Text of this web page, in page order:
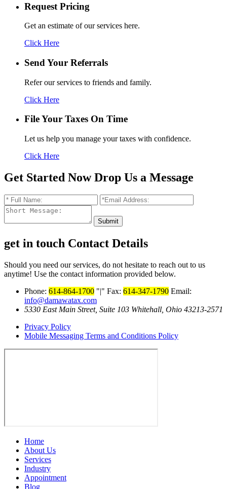
Request Pricing
Get an estimate of our services here.
Click Here
Send Your Referrals
Refer our services to friends and family.
Click Here
File Your Taxes On Time
Let us help you manage your taxes with confidence.
Click Here
Get Started NowDrop Us a Message
get in touch Contact Details
Should you need our services, do not hesitate to reach out to us
anytime! Use the contact information provided below.
Phone: 614-864-1700 | Fax: 614-347-1790 Email:
info@damawatax.com
5330 East Main Street, Suite 103 Whitehall, Ohio 43213-2571
Privacy Policy
Mobile Messaging Terms and Conditions Policy
Home
About Us
Services
Industry
Appointment
Blog